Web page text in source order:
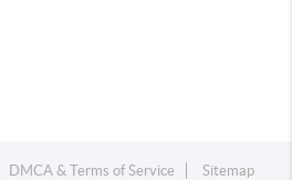
DMCA & Terms of Service Sitemap